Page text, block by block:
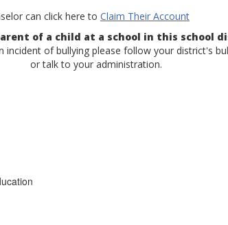
can click here to Claim Their Account
of a child at a school in this school
incident of bullying please follow your district's
or talk to your administration.